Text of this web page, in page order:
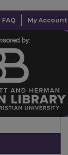
FAQ My Account